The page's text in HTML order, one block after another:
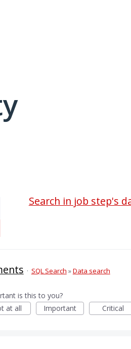
Search in job step's
· SQL Search »Data search
is this to you?
at all
Important Critical